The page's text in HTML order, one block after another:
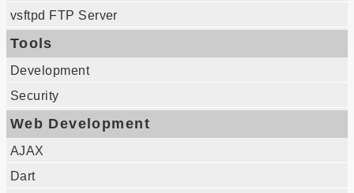
vsftpd FTP Server
Tools
Development
Security
Web Development
AJAX
Dart